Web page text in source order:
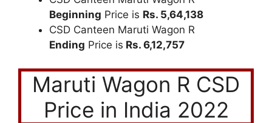
Beginning Price is Rs. 5,64,138
CSD Canteen Maruti Wagon R
Ending Price is Rs. 6,12,757
Maruti Wagon R CSD
Price in India 2022